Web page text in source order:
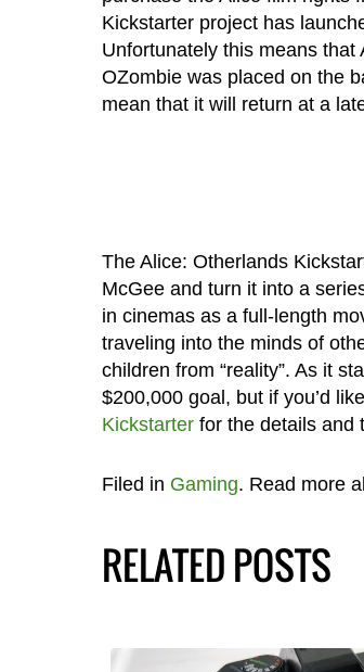
Kickstarter project has
Unfortunately this means
OZombie was placed on the
mean that it will return at a
The Alice: Otherlands
McGee and turn it into a
in cinemas as a full-length
traveling into the minds of
children from “reality”. As it
$200,000 goal, but if you’d
Kickstarterfor the details and
Filed in Gaming. Read more
RELATED POSTS